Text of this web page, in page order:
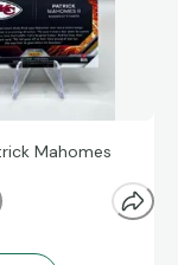
Mahomes